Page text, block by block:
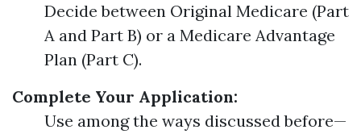
Decide between Original Medicare (Part
A and Part B) or a Medicare Advantage
Plan (Part C).
Complete Your Application:
Use among the ways discussed before—